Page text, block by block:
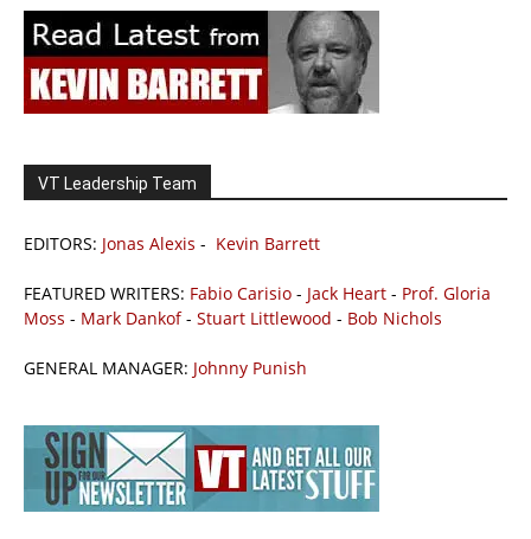
VT Leadership Team
EDITORS: Jonas Alexis - Kevin Barrett
FEATURED WRITERS: Fabio Carisio - Jack Heart - Prof. Gloria
Moss - Mark Dankof- Stuart Littlewood - Bob Nichols
GENERAL MANAGER: Johnny Punish